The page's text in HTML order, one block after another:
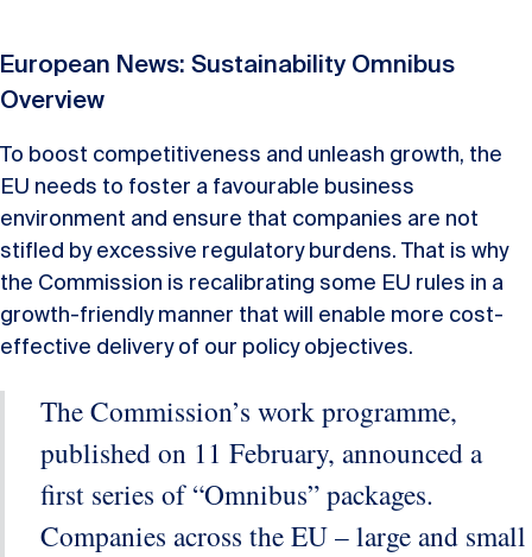
European News: Sustainability Omnibus
Overview
To boost competitiveness and unleash growth, the
EU needs to foster a favourable business
environment and ensure that companies are not
stifled by excessive regulatory burdens. That is why
the Commission is recalibrating some EU rules in a
growth-friendly manner that will enable more cost-
effective delivery of our policy objectives.
The Commission’s work programme,
published on 11 February, announced a
first series of “Omnibus” packages.
Companies across the EU – large and small